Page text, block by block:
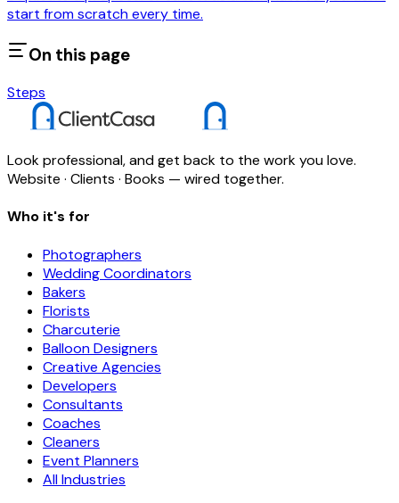
start from scratch every time.
On this page
Steps
Look professional, and get back to the work you love.
Website · Clients · Books — wired together.
Who it's for
Photographers
Wedding Coordinators
Bakers
Florists
Charcuterie
Balloon Designers
Creative Agencies
Developers
Consultants
Coaches
Cleaners
Event Planners
All Industries